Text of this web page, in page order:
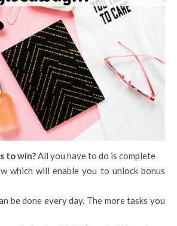
to win?All you have to do is complete
which will enable you to unlock bonus
be done every day. The more tasks you